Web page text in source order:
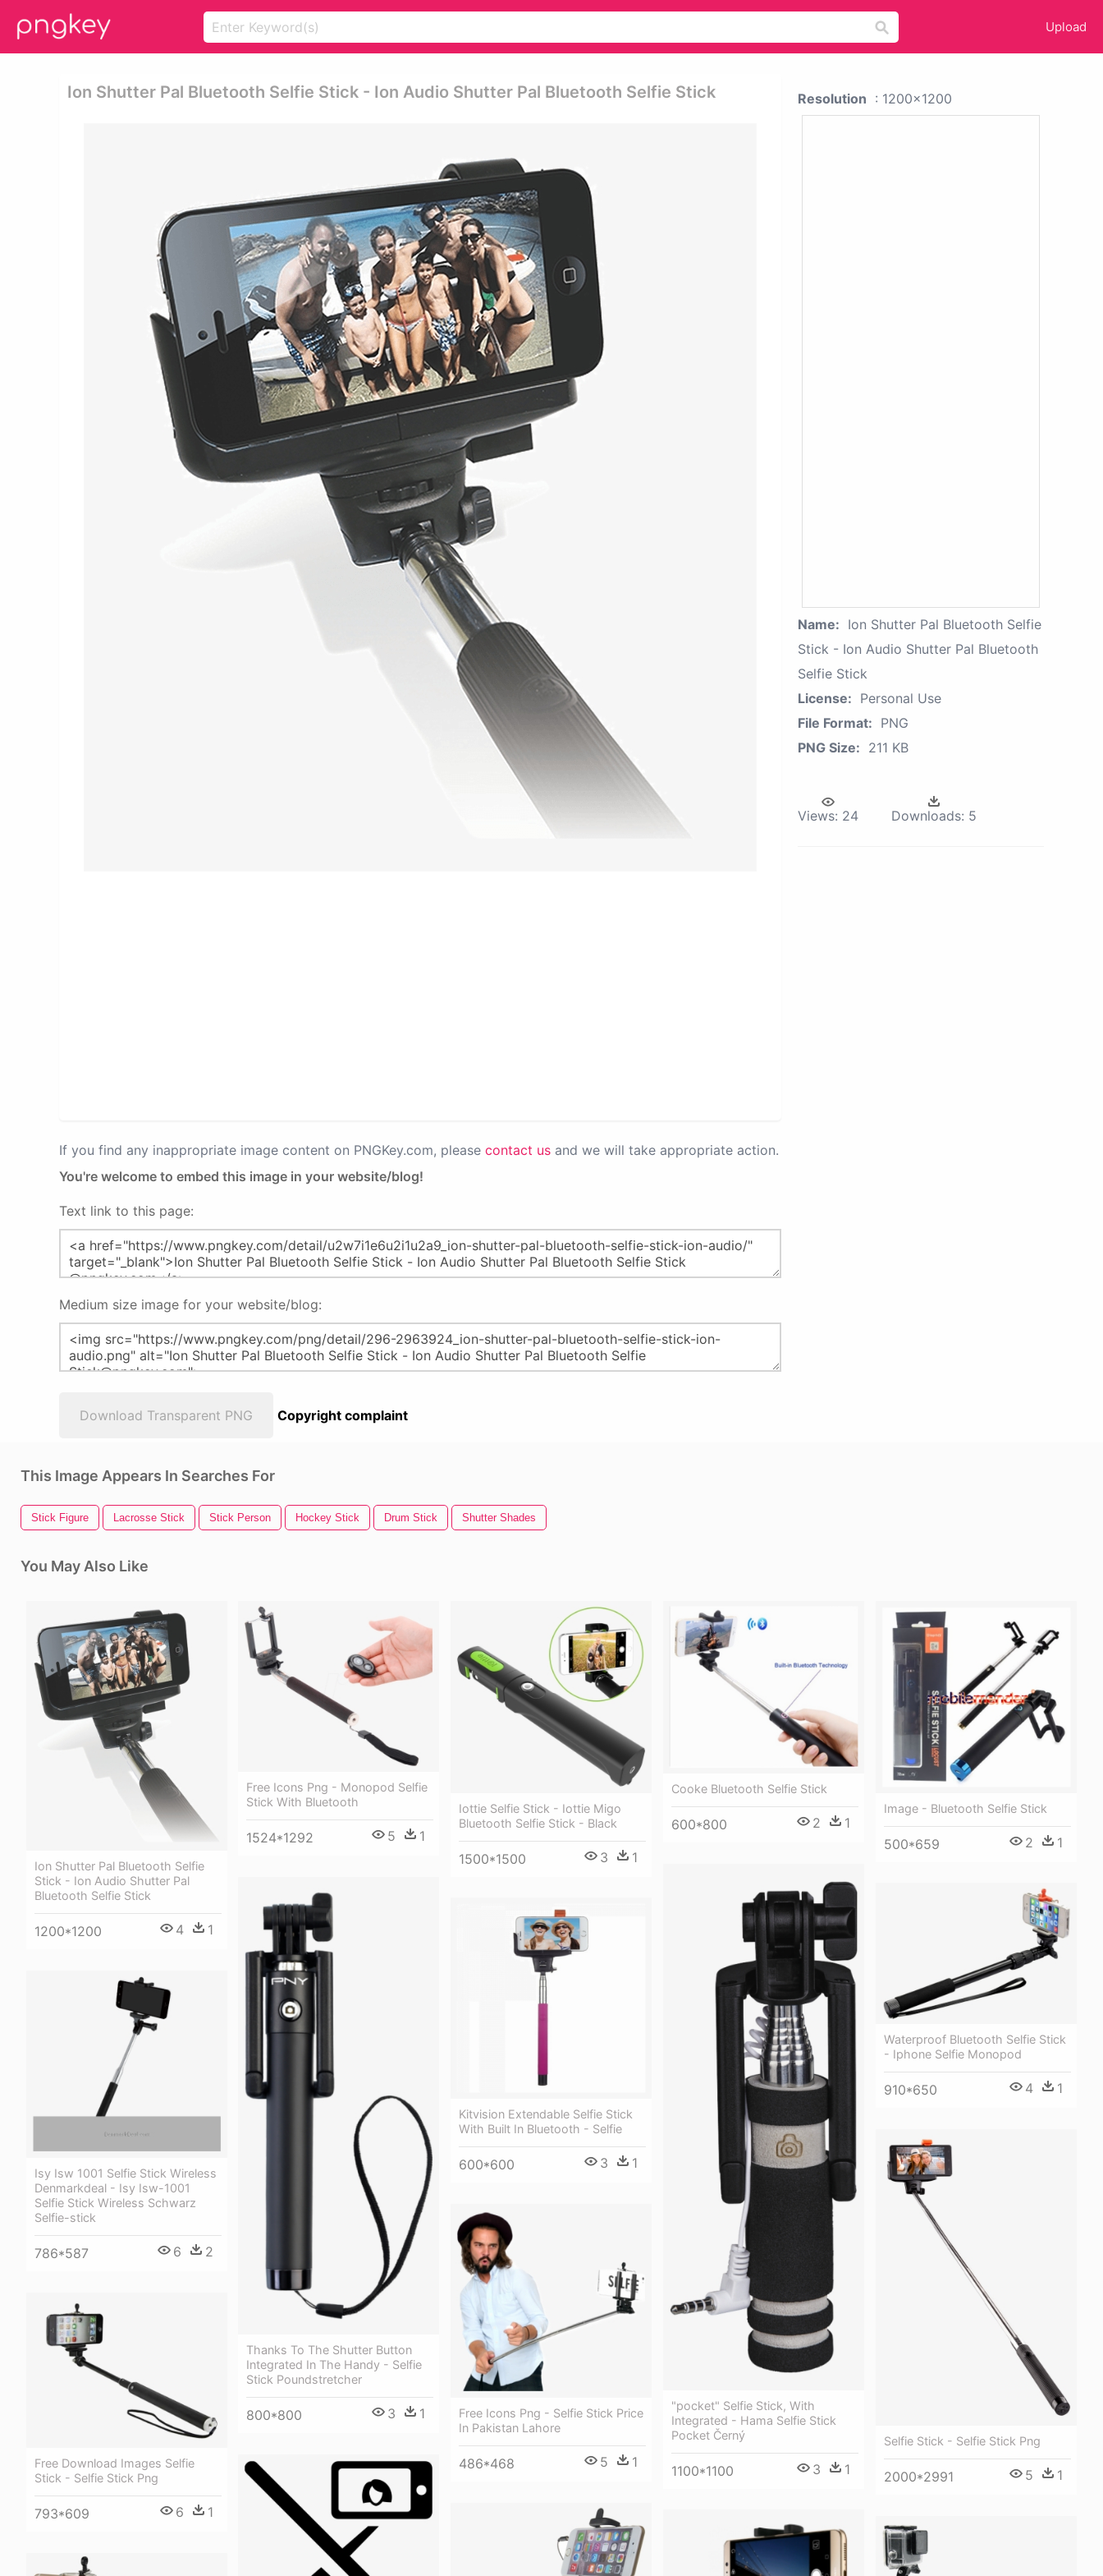
Upload
Ion Shutter Pal Bluetooth Selfie Stick - Ion Audio Shutter Pal Bluetooth Selfie Stick
If you find any inappropriate image content on PNGKey.com, please contact us and we will take appropriate action.
You're welcome to embed this image in your website/blog!
Text link to this page:
Medium size image for your website/blog:
Download Transparent PNG Copyright complaint
Resolution : 1200x1200
Name: Ion Shutter Pal Bluetooth Selfie
Stick - Ion Audio Shutter Pal Bluetooth
Selfie Stick
License: Personal Use
File Format: PNG
PNG Size: 211 KB
Views: 24 Downloads: 5
This Image Appears In Searches For
Stick Figure Lacrosse Stick Stick Person Hockey Stick Drum Stick Shutter Shades
You May Also Like
Ion Shutter Pal Bluetooth Selfie
Stick - Ion Audio Shutter Pal
Bluetooth Selfie Stick
1200*1200 4 1
Free Icons Png - Monopod Selfie
Stick With Bluetooth
1524*1292 5 1
Iottie Selfie Stick - Iottie Migo
Bluetooth Selfie Stick - Black
1500*1500 3 1
Cooke Bluetooth Selfie Stick
600*800 2 1
Image - Bluetooth Selfie Stick
500*659 2 1
"pocket" Selfie Stick, With
Integrated - Hama Selfie Stick
Pocket Černý
1100*1100 3 1
Thanks To The Shutter Button
Integrated In The Handy - Selfie
Stick Poundstretcher
800*800 3 1
Waterproof Bluetooth Selfie Stick
- Iphone Selfie Monopod
910*650 4 1
Kitvision Extendable Selfie Stick
With Built In Bluetooth - Selfie
600*600 3 1
Isy Isw 1001 Selfie Stick Wireless
Denmarkdeal - Isy Isw-1001
Selfie Stick Wireless Schwarz
Selfie-stick
786*587 6 2
Selfie Stick - Selfie Stick Png
2000*2991 5 1
Free Icons Png - Selfie Stick Price
In Pakistan Lahore
486*468 5 1
Free Download Images Selfie
Stick - Selfie Stick Png
793*609 6 1